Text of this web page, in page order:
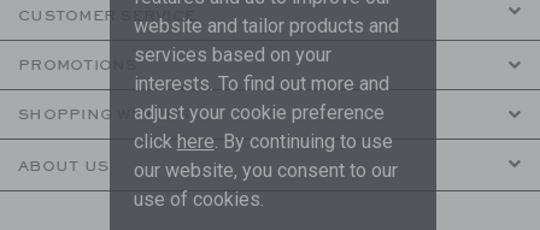
CUSTOMER SERVICE
PROMOTIONS
SHOPPING WITH US
ABOUT US
website and tailor products and
services based on your
interests. To find out more and
adjust your cookie preference
click here. By continuing to use
our website, you consent to our
use of cookies.